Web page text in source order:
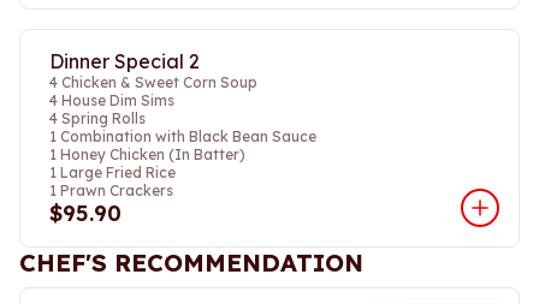
Dinner Special 2
4 Chicken & Sweet Corn Soup
4 House Dim Sims
4 Spring Rolls
1 Combination with Black Bean Sauce
1 Honey Chicken (In Batter)
1 Large Fried Rice
1 Prawn Crackers
$95.90
CHEF'S RECOMMENDATION